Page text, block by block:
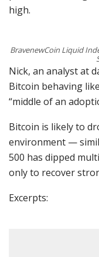
high.
BravenewCoin Liquid
Nick, an analyst at
Bitcoin behaving
“middle of an
Bitcoin is likely to
environment —
500 has dipped
only to recover
Excerpts: